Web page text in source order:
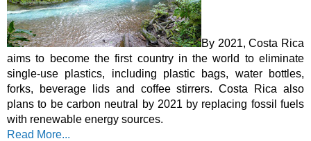
By 2021, Costa Rica
aims to become the first country in the world to eliminate
single-use plastics, including plastic bags, water bottles,
forks, beverage lids and coffee stirrers. Costa Rica also
plans to be carbon neutral by 2021 by replacing fossil fuels
with renewable energy sources.
Read More...